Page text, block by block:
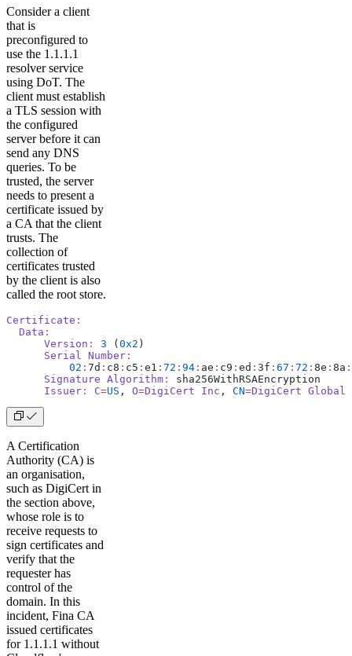
Consider a client
that is
preconfigured to
use the 1.1.1.1
resolver service
using DoT. The
client must establish
a TLS session with
the configured
server before it can
send any DNS
queries. To be
trusted, the server
needs to present a
certificate issued by
a CA that the client
trusts. The
collection of
certificates trusted
by the client is also
called the root store.
Certificate :
  Data
:
      Version
: 3 ( 0x2 )
      Serial
Number :
          02
: 7d : c8 : c5 : e1 : 72 : 94 : ae : c9 : ed : 3f : 67 : 72 : 8e : 8a :
      Signature
Algorithm :
sha256WithRSAEncryption
      Issuer
: C=US , O=DigiCert Inc , CN=DigiCert Global
A Certification
Authority (CA) is
an organisation,
such as DigiCert in
the section above,
whose role is to
receive requests to
sign certificates and
verify that the
requester has
control of the
domain. In this
incident, Fina CA
issued certificates
for 1.1.1.1 without